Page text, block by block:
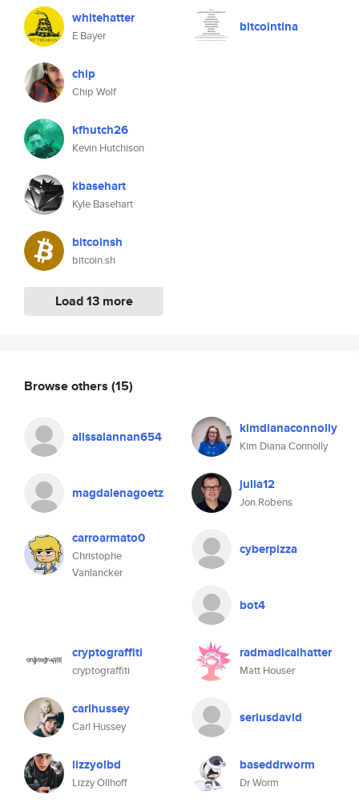
whitehatter
E Bayer
chip
Chip Wolf
kfhutch26
Kevin Hutchison
kbasehart
Kyle Basehart
bitcoinsh
bitcoin.sh
Load 13 more
bitcointina
Browse others (15)
alissalannan654 kimdianaconnolly
Kim Diana Connolly
magdalenagoetz julia12
Jon Robens
carroarmato0
Christophe
Vanlancker
cyberpizza
bot4
cryptograffiti
cryptograffiti
radmadicalhatter
Matt Houser
carlhussey
Carl Hussey
seriusdavid
lizzyolbd
Lizzy Ollhoff
baseddrworm
Dr Worm